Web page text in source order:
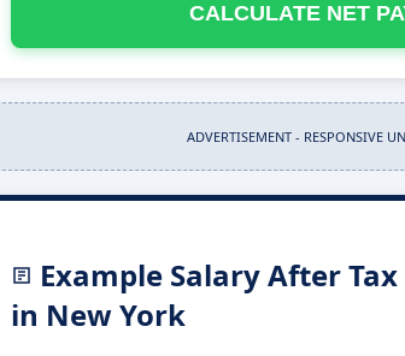
CALCULATE NET
ADVERTISEMENT - RESPONSIVE
Example Salary After
in New York